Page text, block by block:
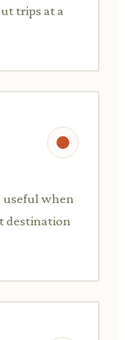
trips at a
useful when
destination